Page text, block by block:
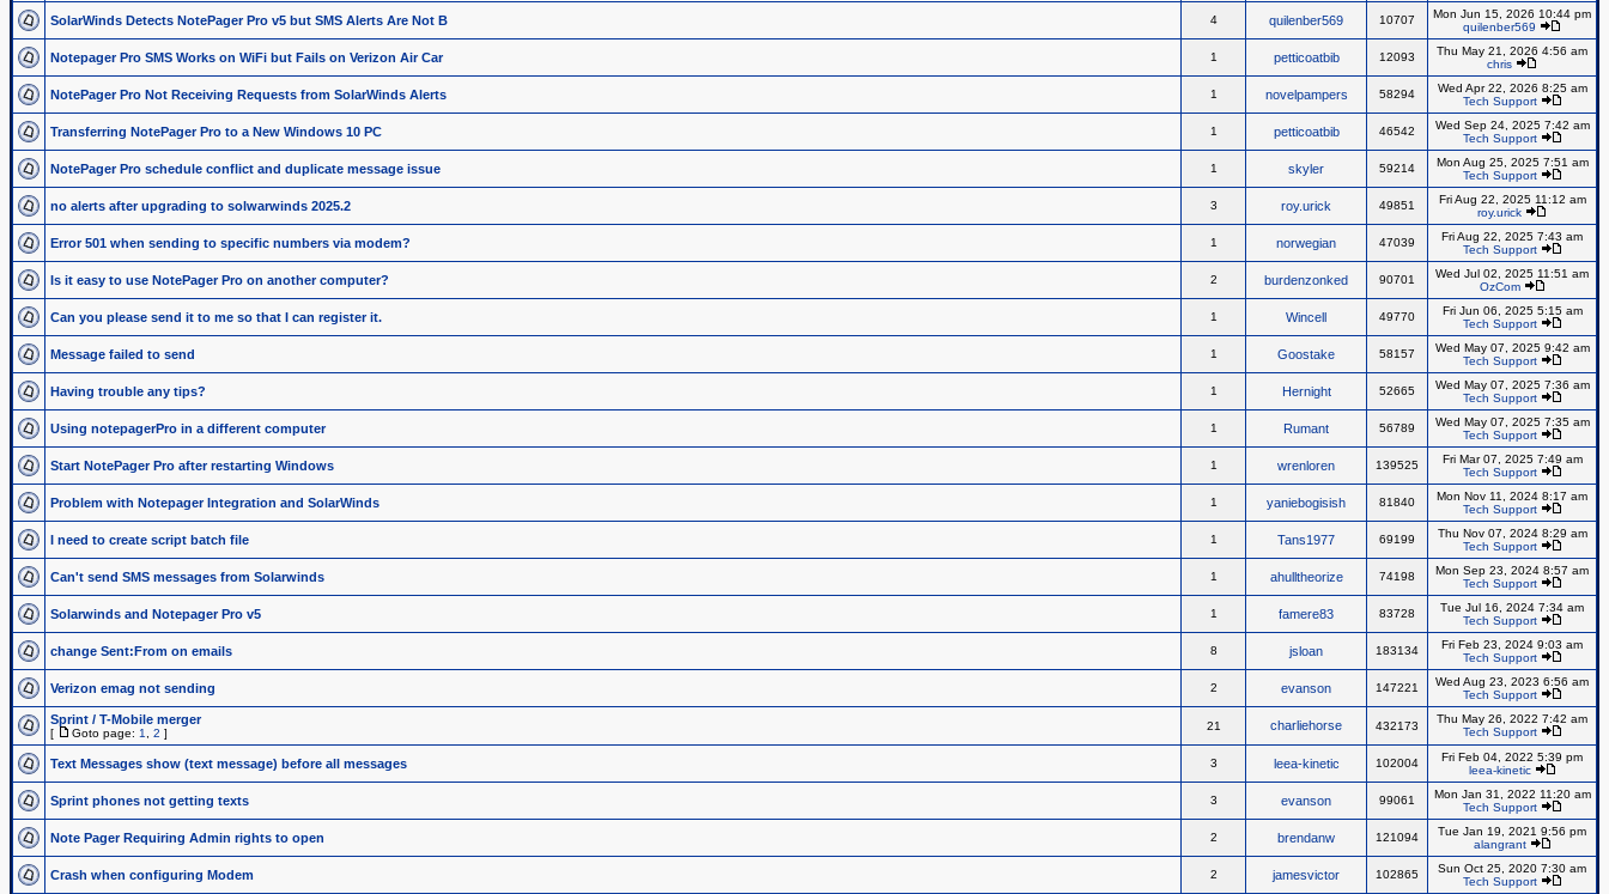
SolarWinds Detects NotePager Pro v5 but SMS Alerts Are Not B 4 quilenber569 10707
Mon Jun 15, 2026 10:44 pm
quilenber569
Notepager Pro SMS Works on WiFi but Fails on Verizon Air Car 1 petticoatbib 12093
Thu May 21, 2026 4:56 am
chris
NotePager Pro Not Receiving Requests from SolarWinds Alerts 1 novelpampers 58294
Wed Apr 22, 2026 8:25 am
Tech Support
Transferring NotePager Pro to a New Windows 10 PC 1 petticoatbib 46542
Wed Sep 24, 2025 7:42 am
Tech Support
NotePager Pro schedule conflict and duplicate message issue 1 skyler 59214
Mon Aug 25, 2025 7:51 am
Tech Support
no alerts after upgrading to solwarwinds 2025.2 3 roy.urick 49851
Fri Aug 22, 2025 11:12 am
roy.urick
Error 501 when sending to specific numbers via modem? 1 norwegian 47039
Fri Aug 22, 2025 7:43 am
Tech Support
Is it easy to use NotePager Pro on another computer? 2 burdenzonked 90701
Wed Jul 02, 2025 11:51 am
OzCom
Can you please send it to me so that I can register it. 1 Wincell 49770
Fri Jun 06, 2025 5:15 am
Tech Support
Message failed to send 1 Goostake 58157
Wed May 07, 2025 9:42 am
Tech Support
Having trouble any tips? 1 Hernight 52665
Wed May 07, 2025 7:36 am
Tech Support
Using notepagerPro in a different computer 1 Rumant 56789
Wed May 07, 2025 7:35 am
Tech Support
Start NotePager Pro after restarting Windows 1 wrenloren 139525
Fri Mar 07, 2025 7:49 am
Tech Support
Problem with Notepager Integration and SolarWinds 1 yaniebogisish 81840
Mon Nov 11, 2024 8:17 am
Tech Support
I need to create script batch file 1 Tans1977 69199
Thu Nov 07, 2024 8:29 am
Tech Support
Can't send SMS messages from Solarwinds 1 ahulltheorize 74198
Mon Sep 23, 2024 8:57 am
Tech Support
Solarwinds and Notepager Pro v5 1 famere83 83728
Tue Jul 16, 2024 7:34 am
Tech Support
change Sent:From on emails 8 jsloan 183134
Fri Feb 23, 2024 9:03 am
Tech Support
Verizon emag not sending 2 evanson 147221
Wed Aug 23, 2023 6:56 am
Tech Support
Sprint / T-Mobile merger
[ Goto page: 1 2 ]
21 charliehorse 432173
Thu May 26, 2022 7:42 am
Tech Support
Text Messages show (text message) before all messages 3 leea-kinetic 102004
Fri Feb 04, 2022 5:39 pm
leea-kinetic
Sprint phones not getting texts 3 evanson 99061
Mon Jan 31, 2022 11:20 am
Tech Support
Note Pager Requiring Admin rights to open 2 brendanw 121094
Tue Jan 19, 2021 9:56 pm
alangrant
Crash when configuring Modem 2 jamesvictor 102865
Sun Oct 25, 2020 7:30 am
Tech Support